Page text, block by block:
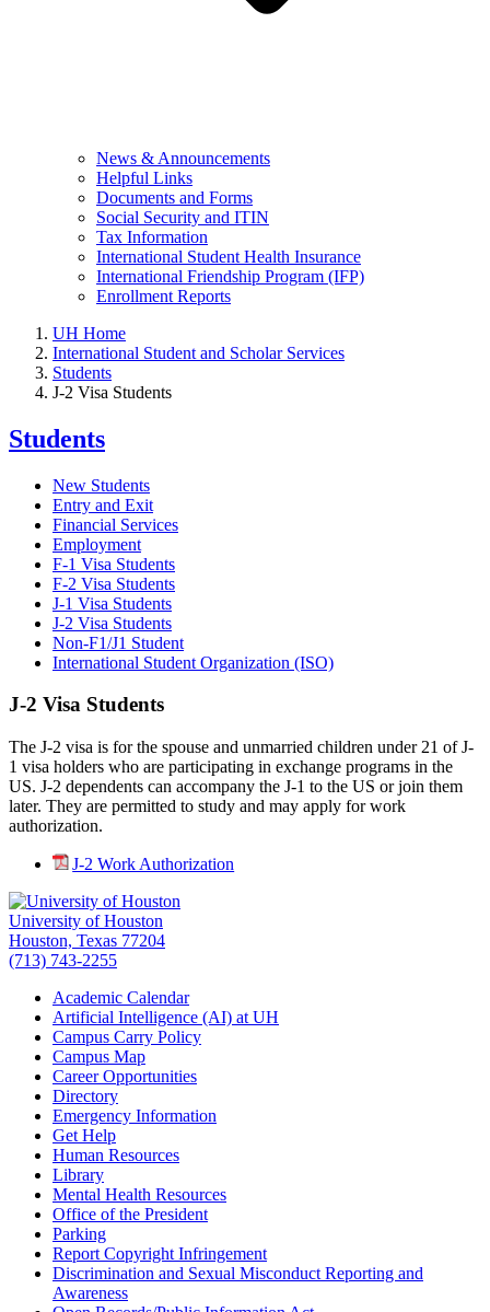
News & Announcements
Helpful Links
Documents and Forms
Social Security and ITIN
Tax Information
International Student Health Insurance
International Friendship Program (IFP)
Enrollment Reports
UH Home
International Student and Scholar Services
Students
J-2 Visa Students
Students
New Students
Entry and Exit
Financial Services
Employment
F-1 Visa Students
F-2 Visa Students
J-1 Visa Students
J-2 Visa Students
Non-F1/J1 Student
International Student Organization (ISO)
J-2 Visa Students
The J-2 visa is for the spouse and unmarried children under 21 of J-
1 visa holders who are participating in exchange programs in the
US. J-2 dependents can accompany the J-1 to the US or join them
later. They are permitted to study and may apply for work
authorization.
J-2 Work Authorization
University of Houston
Houston, Texas 77204
(713) 743-2255
Academic Calendar
Artificial Intelligence (AI) at UH
Campus Carry Policy
Campus Map
Career Opportunities
Directory
Emergency Information
Get Help
Human Resources
Library
Mental Health Resources
Office of the President
Parking
Report Copyright Infringement
Discrimination and Sexual Misconduct Reporting and
Awareness